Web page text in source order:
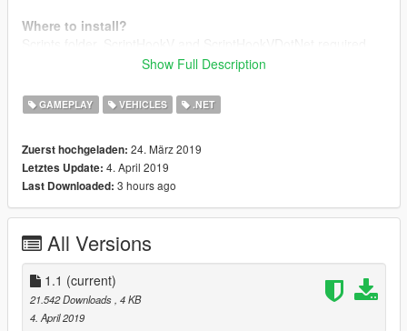
Where to install?
1.0Intial release
1.1Organic Update
are configurable to oscillate, and rush hours may occour
anytime
- Garbage trucks schedules: set a specific day and hour to get
garbage trucks to go around
- Removed 20% of the spaghetti from the code
- Added 50% more spaghetti
Show Full Description
GAMEPLAY VEHICLES .NET
Zuerst hochgeladen: 24. März 2019
Letztes Update: 4. April 2019
Last Downloaded: 3 hours ago
All Versions
1.1 (current)
21.542 Downloads , 4 KB
4. April 2019